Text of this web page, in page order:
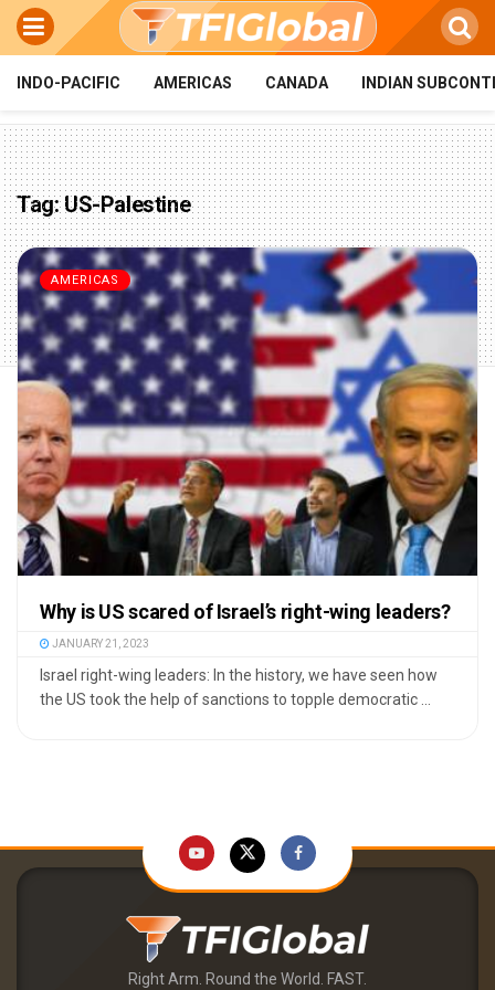
INDO-PACIFIC AMERICAS CANADA INDIAN
Tag:US-Palestine
AMERICAS
Why is US scared of Israel’s right-wing leaders?
JANUARY 21, 2023
Israel right-wing leaders: In the history, we have seen how
the US took the help of sanctions to topple democratic ...
Right Arm. Round the World. FAST.